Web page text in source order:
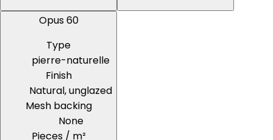
Opus 60
Type
pierre-naturelle
Finish
Natural, unglazed
Mesh backing
None
Pieces / m²